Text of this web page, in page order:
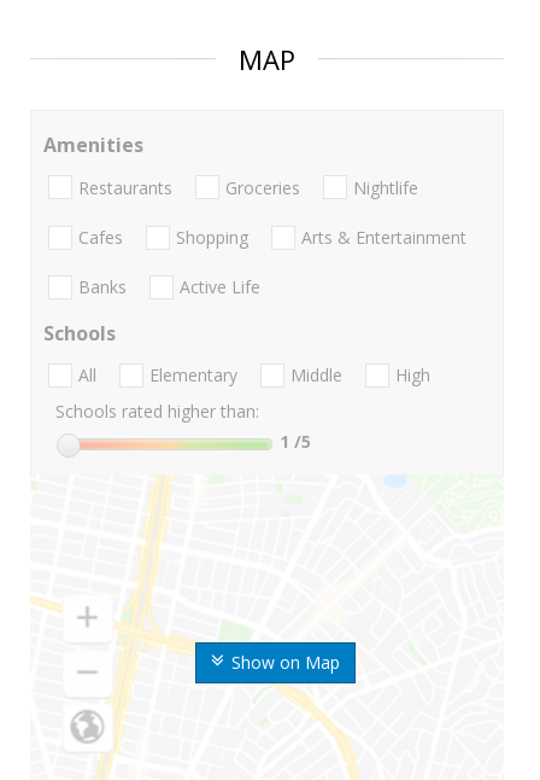
MAP
Show on Map
Amenities
Restaurants Groceries Nightlife
Cafes Shopping Arts & Entertainment
Banks Active Life
Schools
All Elementary Middle
High
Schools rated higher than:
1 /5